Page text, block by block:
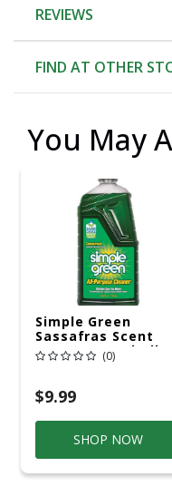
REVIEWS
FIND AT OTHER
You May
Simple Green
Sassafras Scent
Concentrated All
Purpose Cleaner
(0)
$9.99
SHOP NOW